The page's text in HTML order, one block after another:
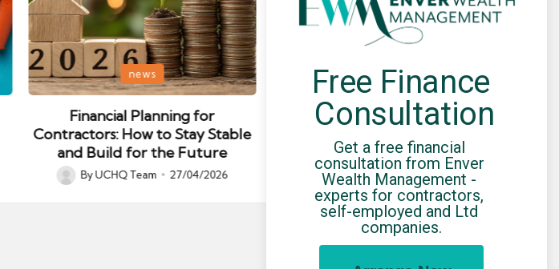
Posted
in
news
Financial Planning for
Contractors: How to Stay Stable
and Build for the Future
Posted
ByUCHQ Team 27/04/2026
Posted
news
Umbrella Compliance Guide
Posted
ByUCHQ Team 23/04/2026
Free Finance
Consultation
Get a free financial
consultation from Enver
Wealth Management -
experts for contractors,
self-employed and Ltd
companies.